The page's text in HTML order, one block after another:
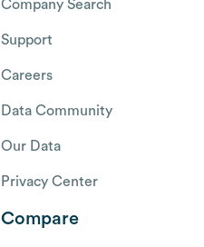
Company Search
Support
Careers
Data Community
Our Data
Privacy Center
Compare